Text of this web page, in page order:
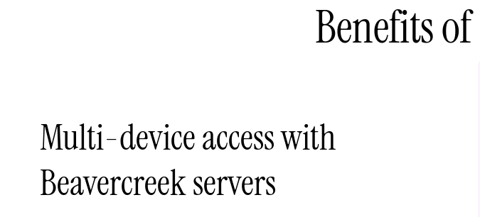
Benefits
Multi-device access with
Beavercreek servers